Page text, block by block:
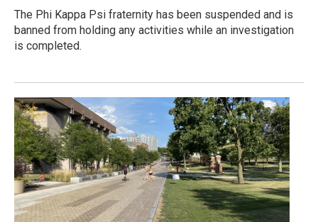
The Phi Kappa Psi fraternity has been suspended and is
banned from holding any activities while an investigation
is completed.